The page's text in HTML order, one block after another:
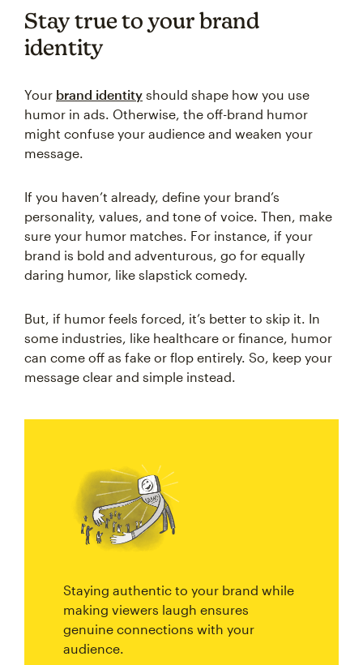
Stay true to your brand
identity
Your brand identity should shape how you use
humor in ads. Otherwise, the off-brand humor
might confuse your audience and weaken your
message.
If you haven’t already, define your brand’s
personality, values, and tone of voice. Then, make
sure your humor matches. For instance, if your
brand is bold and adventurous, go for equally
daring humor, like slapstick comedy.
But, if humor feels forced, it’s better to skip it. In
some industries, like healthcare or finance, humor
can come off as fake or flop entirely. So, keep your
message clear and simple instead.
Staying authentic to your brand while
making viewers laugh ensures
genuine connections with your
audience.